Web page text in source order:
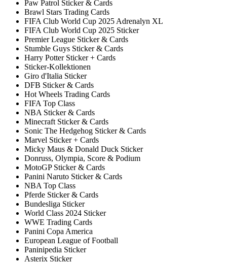
Paw Patrol Sticker & Cards
Brawl Stars Trading Cards
FIFA Club World Cup 2025 Adrenalyn XL
FIFA Club World Cup 2025 Sticker
Premier League Sticker & Cards
Stumble Guys Sticker & Cards
Harry Potter Sticker + Cards
Sticker-Kollektionen
Giro d'Italia Sticker
DFB Sticker & Cards
Hot Wheels Trading Cards
FIFA Top Class
NBA Sticker & Cards
Minecraft Sticker & Cards
Sonic The Hedgehog Sticker & Cards
Marvel Sticker + Cards
Micky Maus & Donald Duck Sticker
Donruss, Olympia, Score & Podium
MotoGP Sticker & Cards
Panini Naruto Sticker & Cards
NBA Top Class
Pferde Sticker & Cards
Bundesliga Sticker
World Class 2024 Sticker
WWE Trading Cards
Panini Copa America
European League of Football
Paninipedia Sticker
Asterix Sticker